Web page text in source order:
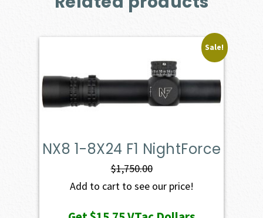
Sale!
NX8 1-8X24 F1 NightForce
$1,750.00
Add to cart to see our price!